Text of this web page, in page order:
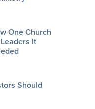
One Church
It
Should